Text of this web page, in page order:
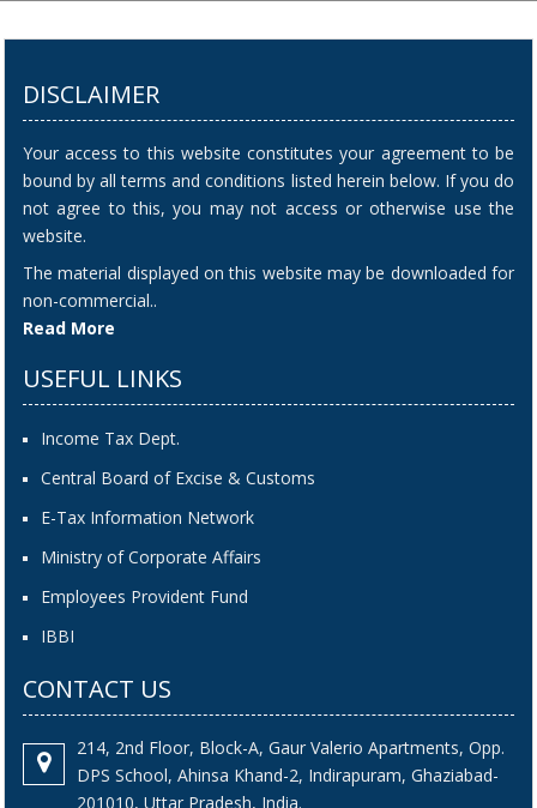
DISCLAIMER
Your access to this website constitutes your agreement to be
bound by all terms and conditions listed herein below. If you do
not agree to this, you may not access or otherwise use the
website.
The material displayed on this website may be downloaded for
non-commercial..
Read More
USEFUL LINKS
Income Tax Dept.
Central Board of Excise & Customs
E-Tax Information Network
Ministry of Corporate Affairs
Employees Provident Fund
IBBI
CONTACT US
214, 2nd Floor, Block-A, Gaur Valerio Apartments, Opp.
DPS School, Ahinsa Khand-2, Indirapuram, Ghaziabad-
201010, Uttar Pradesh, India.